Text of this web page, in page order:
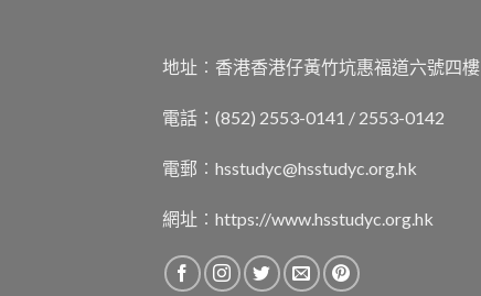
地址︰香港香港仔黃竹坑惠福道六號四樓
電話：(852) 2553-0141 / 2553-0142
電郵︰ hsstudyc@hsstudyc.org.hk
網址︰ https://www.hsstudyc.org.hk